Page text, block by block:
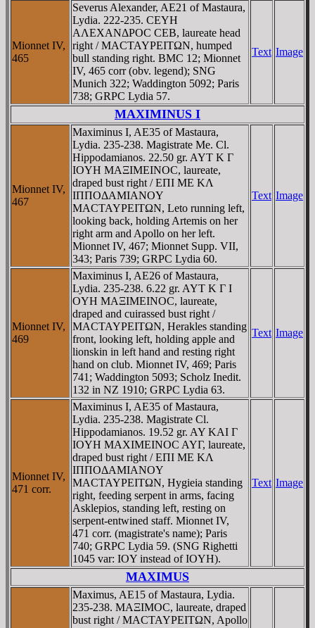
Mionnet IV,
465
Severus Alexander, AE21 of Mastaura,
Lydia. 222-235. CEYH
AΛEXANΔΡOC CEB, laureate head
right / MACTAYΡEITΩN, humped
bull standing right. BMC 12; Mionnet
IV, 465 corr (obv. legend); SNG
Munich 322; Waddington 5092; Paris
738; GRPC Lydia 57.
Text Image
MAXIMINUS I
Mionnet IV,
467
Maximinus I, AE35 of Mastaura,
Lydia. 235-238. Magistrate Me. Cl.
Hippodamianos. 22.50 gr. AYT K Γ
IOYH MAΞIMEINOC, laureate,
draped bust right / EΠI ME KΛ
IΠΠOΔAMIANOY
MACTAYΡEITΩN, Leto running left,
looking back, holding Artemis on her
right arm and Apollo on her left.
Mionnet IV, 467; Mionnet Supp. VII,
343; Paris 739; GRPC Lydia 60.
Text Image
Mionnet IV,
469
Maximinus I, AE26 of Mastaura,
Lydia. 235-238. 6.22 gr. AYT K Γ I
OYH MAΞIMEINOC, laureate,
draped and cuirassed bust right /
MACTAYΡEITΩN, Herakles standing
front, looking left, holding apple and
lionskin in left hand and resting right
hand on club. Mionnet IV, 469; Paris
741; Waddington 5093; Scholz Inedit.
132 in NZ 1910; GRPC Lydia 63.
Text Image
Mionnet IV,
471 corr.
Maximinus I, AE35 of Mastaura,
Lydia. 235-238. Magistrate Cl.
Hippodamianos. 19.52 gr. AY KAI Γ
IOYH MAXIMEINOC AYΓ, laureate,
draped bust right / EΠI ME KΛ
IΠΠOΔAMIANOY
MACTAYΡEITΩN, Hygieia standing
right, feeding serpent in arms, facing
Asklepios, standing left, resting on
serpent-entwined staff. Mionnet IV,
471 corr. (magistrate's name); Paris
740; GRPC Lydia 59. (SNG Righetti
1045 var: IOY instead of IOYH).
Text Image
MAXIMUS
Maximus, AE15 of Mastaura, Lydia.
235-238. MAΞIMOC, laureate, draped
bust right / MACTAYΡEITΩN, Apollo